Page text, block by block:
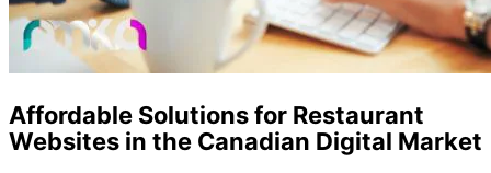
Affordable Solutions for Restaurant
Websites in the Canadian Digital Market